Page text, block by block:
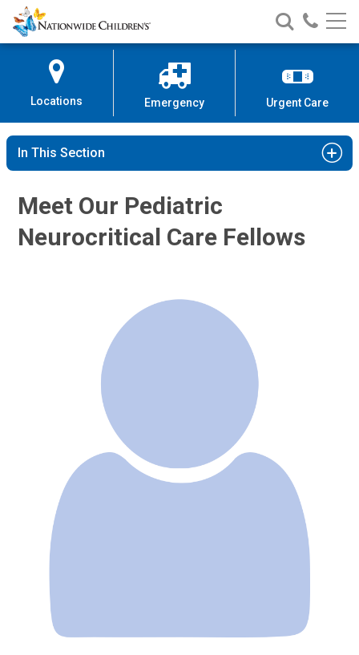
Skip
to
Content
Nationwide
Children’s
Search
Nationwide
Children’s
Call
Locations Emergency Urgent Care
In This Section
Meet Our Pediatric
Neurocritical Care Fellows